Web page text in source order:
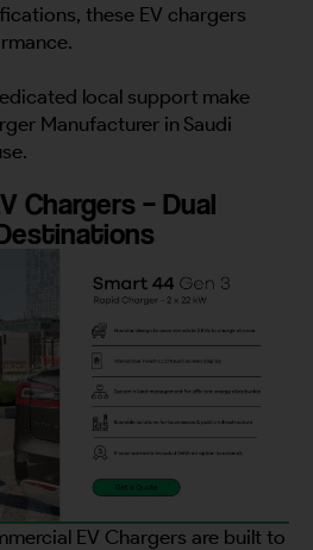
these EV chargers
local support make
Manufacturer in Saudi
Chargers – Dual
EV Chargers are built to